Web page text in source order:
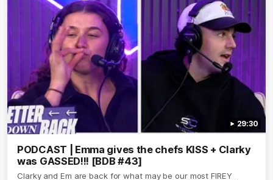
29:30
PODCAST | Emma gives the chefs KISS + Clarky
was GASSED!!! [BDB #43]
Clarky and Em are back for what may be our most FIREY